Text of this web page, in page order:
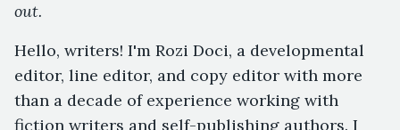
out.
Hello, writers! I'm Rozi Doci, a developmental
editor, line editor, and copy editor with more
than a decade of experience working with
fiction writers and self-publishing authors. I